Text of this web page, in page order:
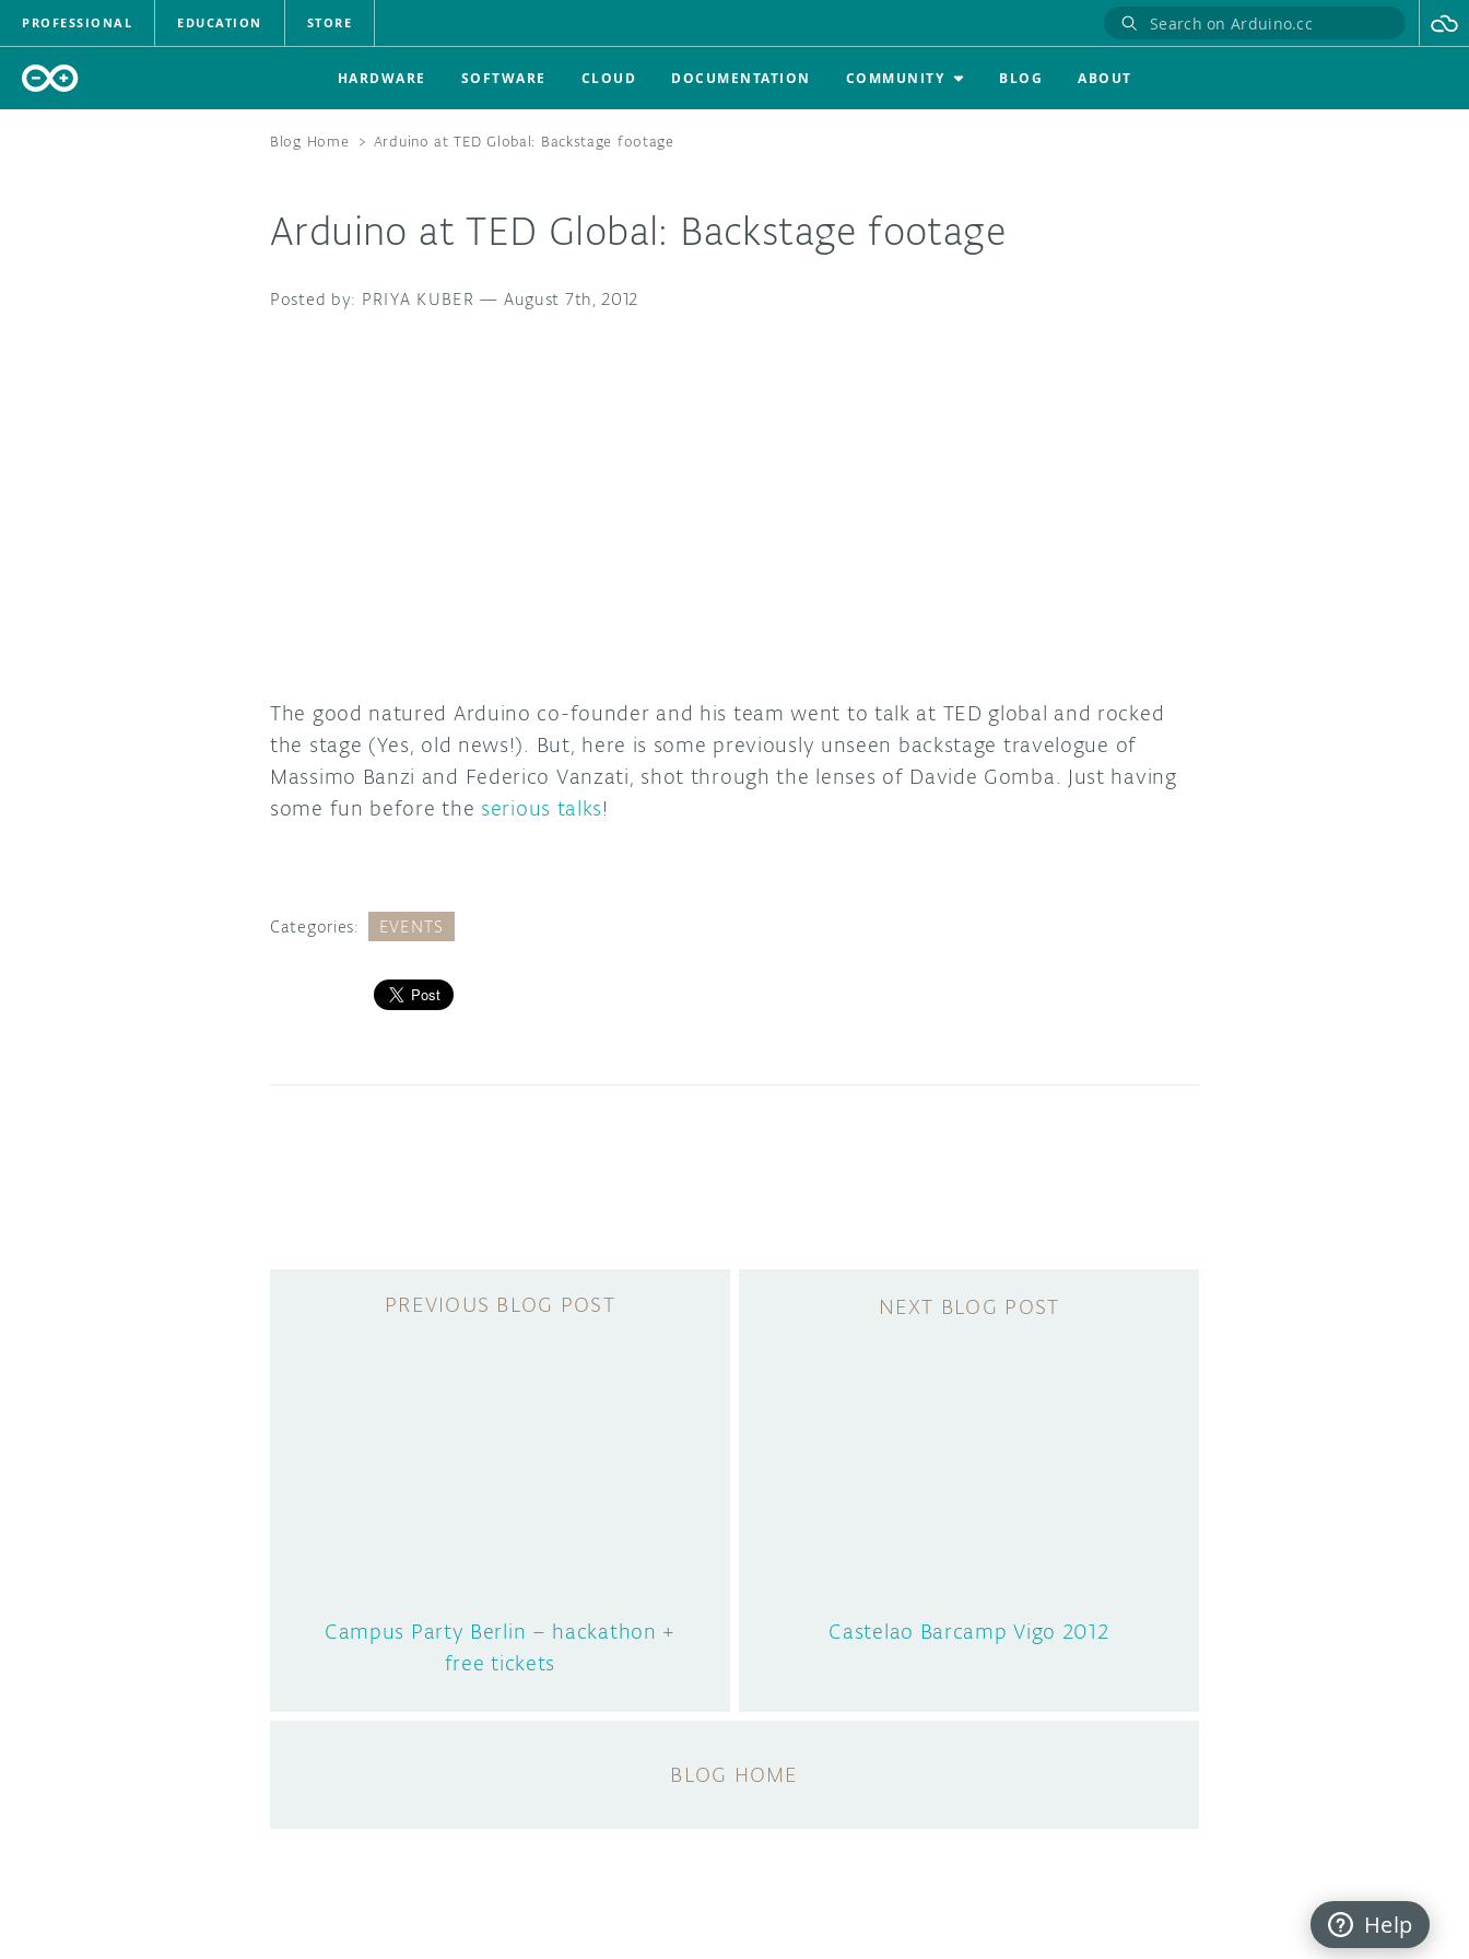
PROFESSIONAL EDUCATION STORE
HARDWARE SOFTWARE CLOUD DOCUMENTATION COMMUNITY BLOG ABOUT
Blog Home > Arduino at TED Global: Backstage footage
Campus Party Berlin – hackathon +
free tickets
Castelao Barcamp Vigo 2012
BLOG HOME
Arduino at TED Global: Backstage footage
PRIYA KUBER — August 7th, 2012
The good natured Arduino co-founder and his team went to talk at TED global and rocked
the stage (Yes, old news!). But, here is some previously unseen backstage travelogue of
Massimo Banzi and Federico Vanzati, shot through the lenses of Davide Gomba. Just having
some fun before the serious talks!
Categories: EVENTS
Help